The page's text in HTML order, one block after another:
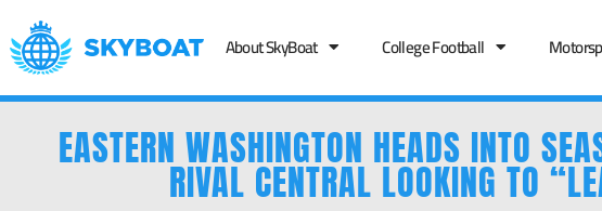
About SkyBoat College Football
EASTERN WASHINGTON HEADS INTO
RIVAL CENTRAL LOOKING TO